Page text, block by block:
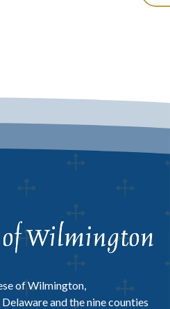
of Wilmington,
and the nine counties